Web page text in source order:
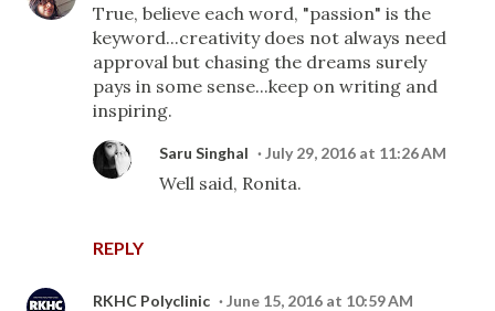
True, believe each word, "passion" is the
keyword...creativity does not always need
approval but chasing the dreams surely
pays in some sense...keep on writing and
inspiring.
REPLY
Saru Singhal July 29, 2016 at 11:26 AM
Well said, Ronita.
RKHC Polyclinic June 15, 2016 at 10:59 AM